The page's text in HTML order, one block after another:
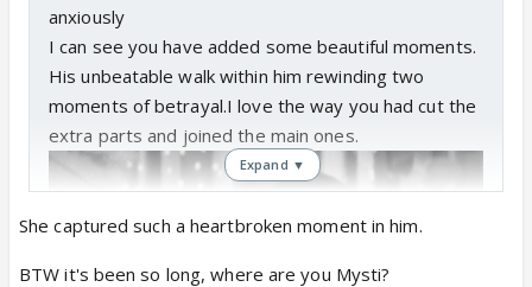
anxiously
I can see you have added some beautiful moments.
His unbeatable walk within him rewinding two
moments of betrayal.I love the way you had cut the
extra parts and joined the main ones.
Expand ▼
She captured such a heartbroken moment in him.
BTW it's been so long, where are you Mysti?